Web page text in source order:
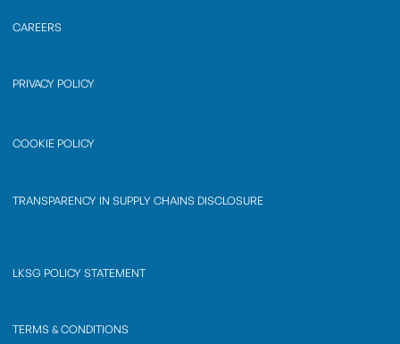
CAREERS
PRIVACY POLICY
COOKIE POLICY
TRANSPARENCY IN SUPPLY CHAINS DISCLOSURE
LKSG POLICY STATEMENT
TERMS & CONDITIONS